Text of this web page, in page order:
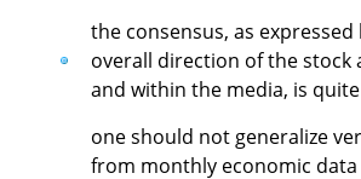
the consensus, as
overall direction of the stock
and within the media, is
one should not generalize
from monthly economic data